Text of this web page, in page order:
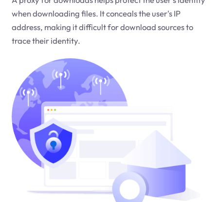
when downloading files. It conceals the user's IP
address, making it difficult for download sources to
trace their identity.